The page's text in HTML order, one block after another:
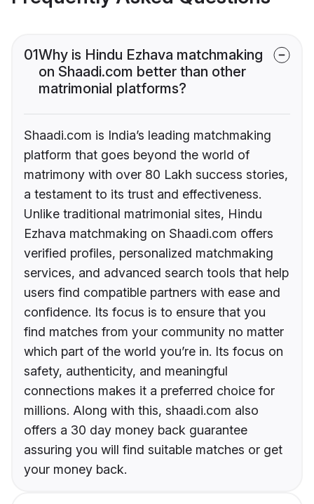
01Why is Hindu Ezhava matchmaking
on Shaadi.com better than other
matrimonial platforms?
Shaadi.com is India’s leading matchmaking
platform that goes beyond the world of
matrimony with over 80 Lakh success stories,
a testament to its trust and effectiveness.
Unlike traditional matrimonial sites, Hindu
Ezhava matchmaking on Shaadi.com offers
verified profiles, personalized matchmaking
services, and advanced search tools that help
users find compatible partners with ease and
confidence. Its focus is to ensure that you
find matches from your community no matter
which part of the world you’re in. Its focus on
safety, authenticity, and meaningful
connections makes it a preferred choice for
millions. Along with this, shaadi.com also
offers a 30 day money back guarantee
assuring you will find suitable matches or get
your money back.